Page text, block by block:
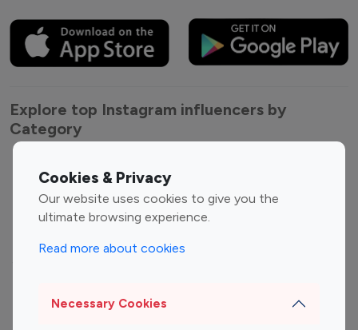
Cookies & Privacy
Our website uses cookies to give you the
ultimate browsing experience.
Read more about cookies
Necessary Cookies
Explore top Instagram influencers by
Category
Entertainment
Influencers
Fashion Influencers
Finance Influencers
Travel Influencers